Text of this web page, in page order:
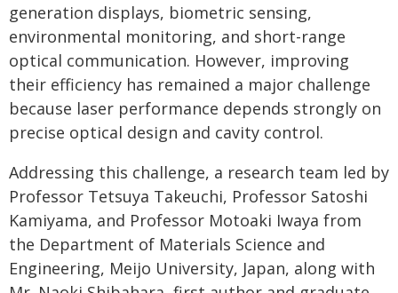
generation displays, biometric sensing,
environmental monitoring, and short-range
optical communication. However, improving
their efficiency has remained a major challenge
because laser performance depends strongly on
precise optical design and cavity control.
Addressing this challenge, a research team led by
Professor Tetsuya Takeuchi, Professor Satoshi
Kamiyama, and Professor Motoaki Iwaya from
the Department of Materials Science and
Engineering, Meijo University, Japan, along with